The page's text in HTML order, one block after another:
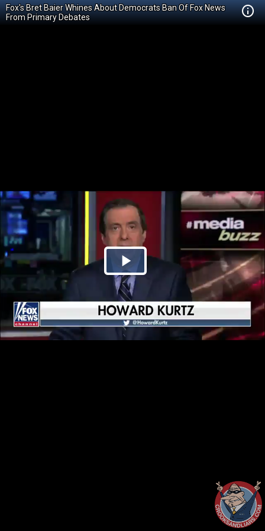
Fox's Bret Baier Whines About Democrats Ban Of Fox News
From Primary Debates